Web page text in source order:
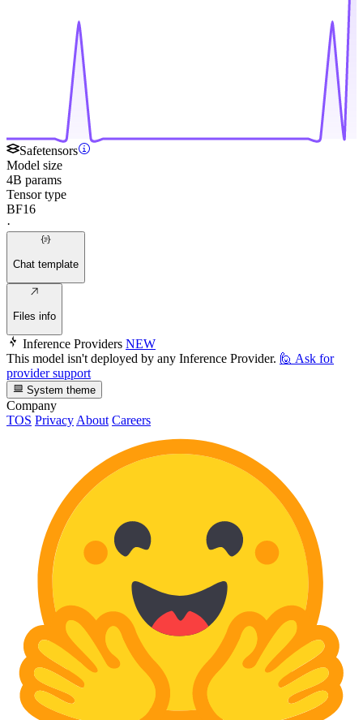
Safetensors
Model size
4B params
Tensor type
BF16
·
Chat template
Files info
Inference Providers NEW
This model isn't deployed by any Inference Provider. 🙋 Ask for
provider support
System theme
Company
TOS PrivacyAbout Careers